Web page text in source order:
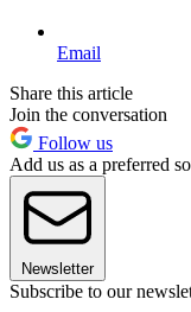
Email
Share this article
Join the conversation
Follow us
Add us as a preferred
Newsletter
Subscribe to our